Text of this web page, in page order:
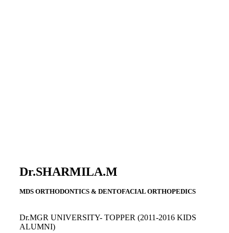
Dr.SHARMILA.M
MDS ORTHODONTICS & DENTOFACIAL ORTHOPEDICS
Dr.MGR UNIVERSITY- TOPPER (2011-2016 KIDS
ALUMNI)